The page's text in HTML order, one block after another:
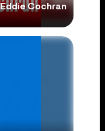
Eddie Cochran